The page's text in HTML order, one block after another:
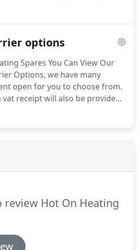
please get in touch with
and commerical heating
options
Spares You Can View Our
Options, we have many
open for you to choose from.
vat receipt will also be provided
it is applicable.
then please get in touch
best to arrange this for you.
review Hot On Heating